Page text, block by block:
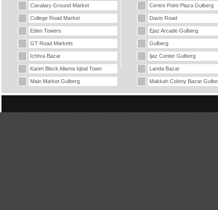
Cavalary Ground Market Centre Point Plaza Gulberg
College Road Market Davis Road
Eden Towers Ejaz Arcade Gulberg
GT Road Markets Gulberg
Ichhra Bazar Ijaz Center Gulberg
Karim Block Allama Iqbal Town Landa Bazar
Main Market Gulberg Makkah Colony Bazar